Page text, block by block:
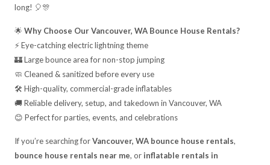
long! 🎈🎊
🌟Why Choose Our Vancouver, WA Bounce House Rentals?
⚡ Eye-catching electric lightning theme
🏰 Large bounce area for non-stop jumping
🧼 Cleaned & sanitized before every use
🛠️ High-quality, commercial-grade inflatables
🚚 Reliable delivery, setup, and takedown in Vancouver, WA
😊 Perfect for parties, events, and celebrations
If you’re searching forVancouver, WA bounce house rentals,
bounce house rentals near me, or inflatable rentals in